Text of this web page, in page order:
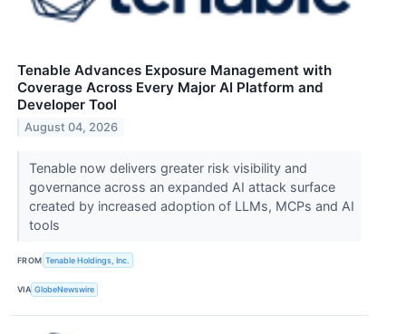
Tenable Advances Exposure Management with
Coverage Across Every Major AI Platform and
Developer Tool
August 04, 2026
Tenable now delivers greater risk visibility and
governance across an expanded AI attack surface
created by increased adoption of LLMs, MCPs and AI
tools
FROM Tenable Holdings, Inc.
VIA GlobeNewswire